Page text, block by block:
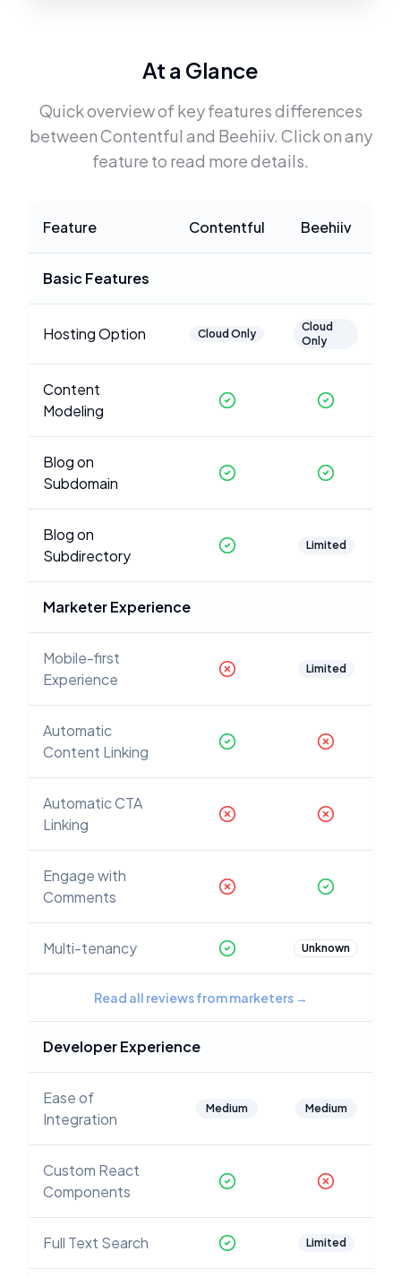
At a Glance
Quick overview of key features differences
betweenContentful and Beehiiv. Click on any
feature to read more details.
Feature Contentful Beehiiv
Basic Features
Hosting Option Cloud Only
Cloud
Only
Content
Modeling
Blog on
Subdomain
Blog on
Subdirectory
Limited
Marketer Experience
Mobile-first
Experience
Limited
Automatic
Content Linking
Automatic CTA
Linking
Engage with
Comments
Multi-tenancy Unknown
Read all reviews from marketers→
Developer Experience
Ease of
Integration
Medium Medium
Custom React
Components
Full Text Search Limited